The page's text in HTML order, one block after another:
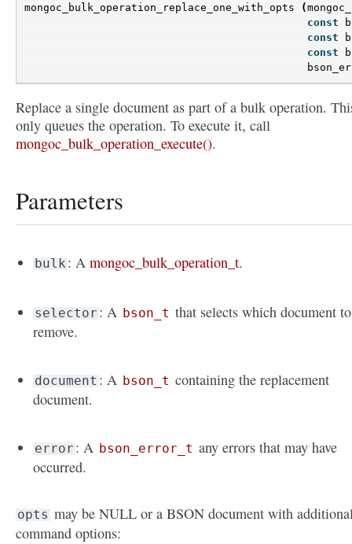
mongoc_bulk_operation_replace_one_with_opts
(
const
const
const
Replace a single document as part of a bulk operation.
only queues the operation. To execute it, call
mongoc_bulk_operation_execute().
Parameters
bulk : Amongoc_bulk_operation_t.
selector : A bson_t that selects which document to
remove.
document : A bson_t containing the replacement
document.
error : A bson_error_t any errors that may have
occurred.
opts may be NULL or a BSON document with
command options: